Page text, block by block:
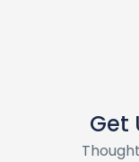
Get